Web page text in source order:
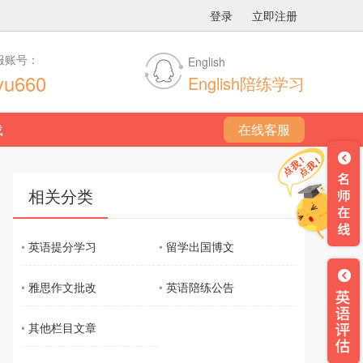
登录 立即注册
号： English
English陪练学习
在线客服
相关分类
• 英语提分学习 • 留学出国博文
• 雅思作文批改 • 英语陪练公告
• 其他栏目文章